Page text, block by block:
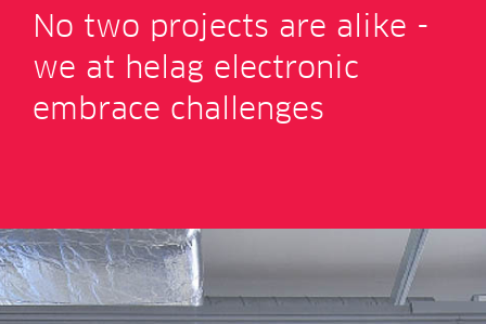
No two pro­jects are alike -
we at helag elec­tron­ic
embrace challenges